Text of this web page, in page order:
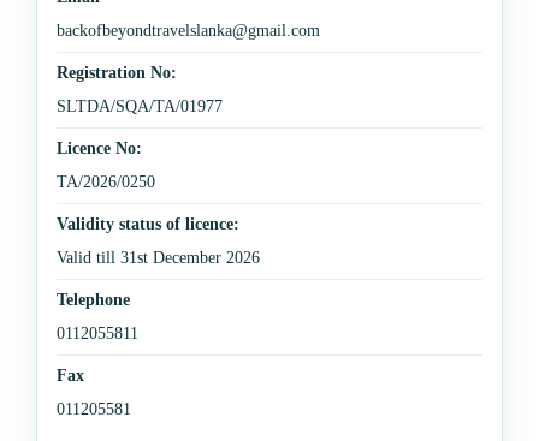
backofbeyondtravelslanka@gmail.com
Registration No:
SLTDA/SQA/TA/01977
Licence No:
TA/2026/0250
Validity status of licence:
Valid till 31st December 2026
Telephone
0112055811
Fax
011205581